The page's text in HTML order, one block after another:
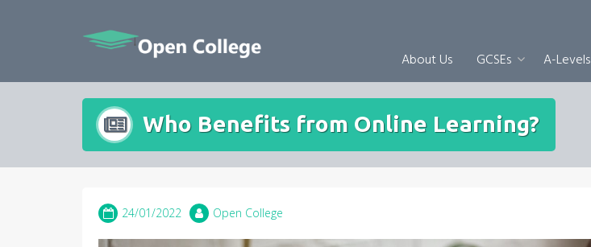
About Us GCSEs A-Levels
Who Benefits from Online Learning?
24/01/2022 Open College